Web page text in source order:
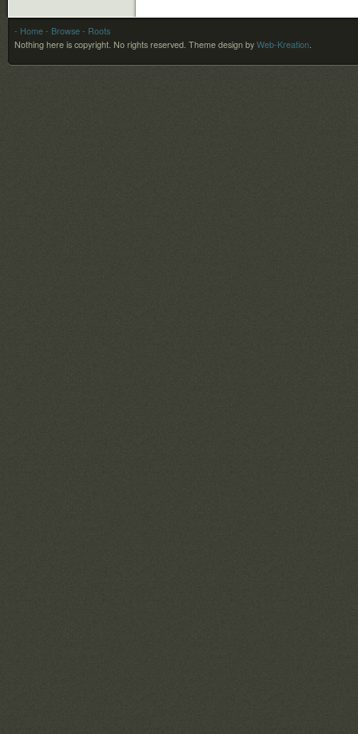
- Home - Browse - Roots
Nothing here is copyright. No rights reserved. Theme design by Web-Kreation.